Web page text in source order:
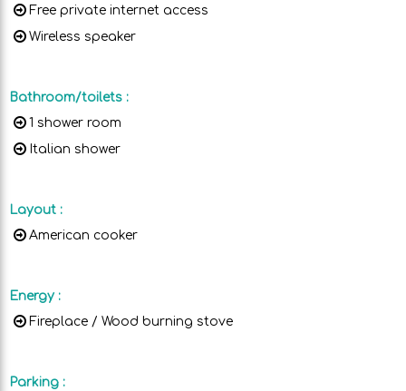
Free private internet access
Wireless speaker
Bathroom/toilets :
1 shower room
Italian shower
Layout :
American cooker
Energy :
Fireplace / Wood burning stove
Parking :